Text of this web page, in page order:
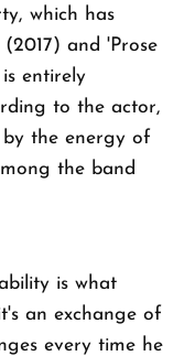
which has
and 'Prose
entirely
to the actor,
the energy of
the band
is what
an exchange of
every time he